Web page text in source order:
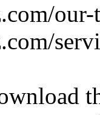
our-